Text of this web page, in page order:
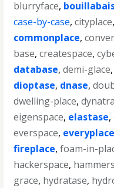
blurryface,
case-by-case,cityplace
commonplace,
base,createspace,
database,demi-glace
dioptase, dnase,
dwelling-place,
eigenspace, elastase,
everspace, everyplace
fireplace,foam-in-
hackerspace,
grace, hydratase,